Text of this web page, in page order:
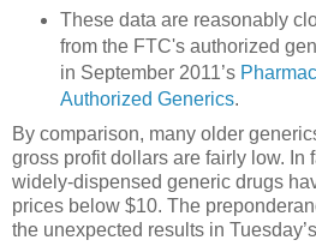
These data are reasonably
from the FTC's authorized
in September 2011’s
Authorized Generics.
By comparison, many older
gross profit dollars are fairly low. In
widely-dispensed generic drugs
prices below $10. The
the unexpected results in